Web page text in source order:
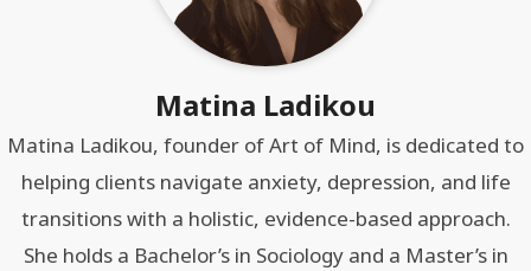
Matina Ladikou
Matina Ladikou, founder of Art of Mind, is dedicated to
helping clients navigate anxiety, depression, and life
transitions with a holistic, evidence-based approach.
She holds a Bachelor’s in Sociology and a Master’s in